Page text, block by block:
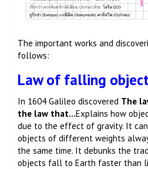
The important works and
follows:
Law of falling
In 1604 Galileo discovered The
the law that…Explains how
due to the effect of gravity. It
objects of different weights
the same time. It debunks the
objects fall to Earth faster than